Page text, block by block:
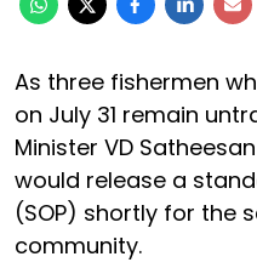
As three fishermen
on July 31 remain
Minister VD
would release a
(SOP) shortly for the
community.